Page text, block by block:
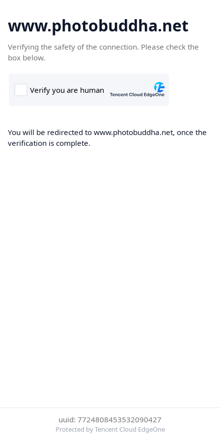
www.photobuddha.net
Verifying the safety of the connection. Please check the
box below.
You will be redirected to www.photobuddha.net, once the
verification is complete.
uuid: 7724808453532090427
Protected by Tencent Cloud EdgeOne